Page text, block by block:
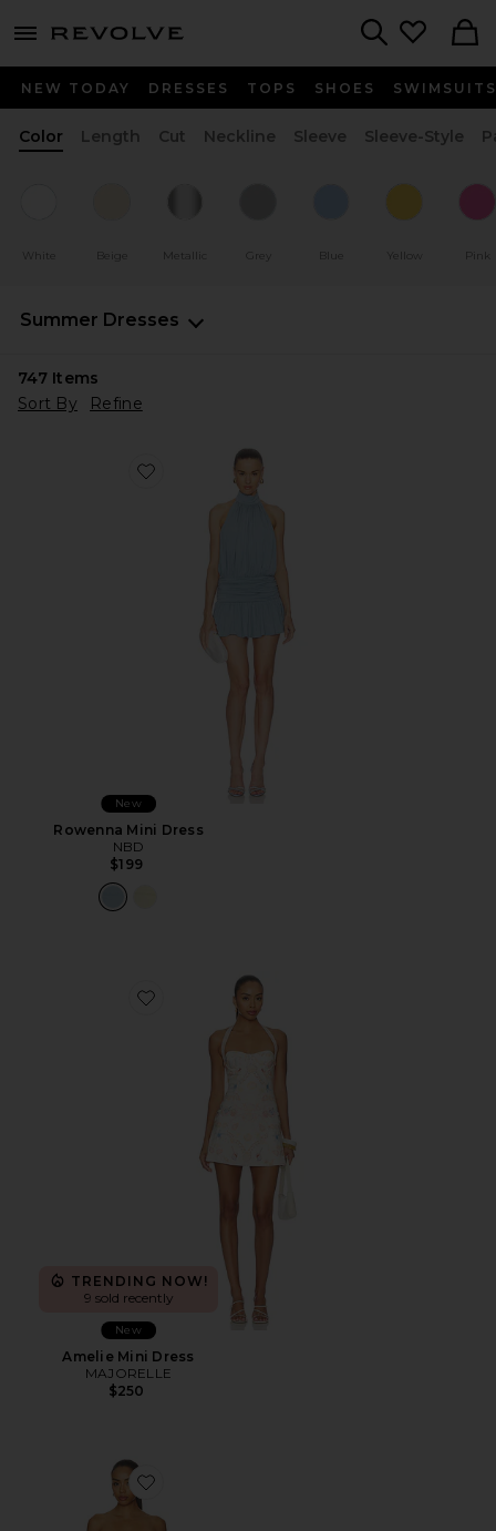
menu - shows more content
NEW TODAY DRESSES TOPS SHOES SWIMSUITS
Color Length Cut Neckline Sleeve Sleeve-Style
White Beige Metallic Grey Blue Yellow Pink
Summer Dresses
747Items
Sort By
Refine
Favorite Rowenna Mini Dress
New
Rowenna Mini Dress
NBD
$199
Favorite Amelie Mini Dress
TRENDING NOW!
9 sold recently
New
Amelie Mini Dress
MAJORELLE
$250
Favorite Julian Mini Dress